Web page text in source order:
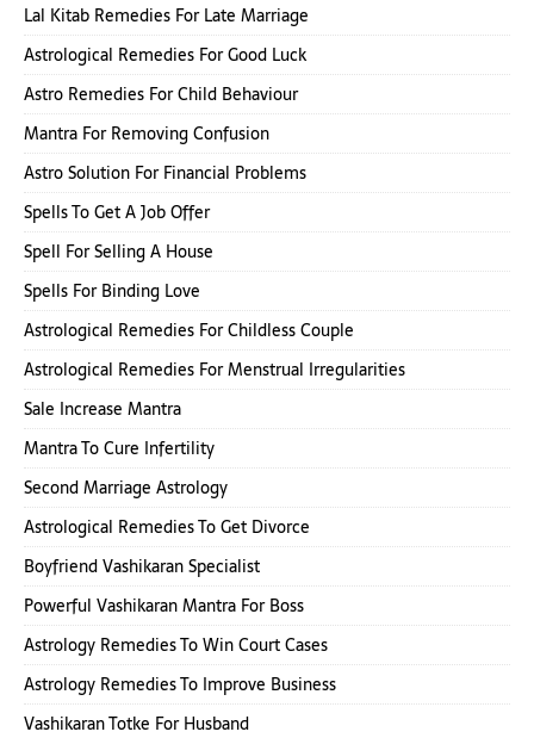
Lal Kitab Remedies For Late Marriage
Astrological Remedies For Good Luck
Astro Remedies For Child Behaviour
Mantra For Removing Confusion
Astro Solution For Financial Problems
Spells To Get A Job Offer
Spell For Selling A House
Spells For Binding Love
Astrological Remedies For Childless Couple
Astrological Remedies For Menstrual Irregularities
Sale Increase Mantra
Mantra To Cure Infertility
Second Marriage Astrology
Astrological Remedies To Get Divorce
Boyfriend Vashikaran Specialist
Powerful Vashikaran Mantra For Boss
Astrology Remedies To Win Court Cases
Astrology Remedies To Improve Business
Vashikaran Totke For Husband